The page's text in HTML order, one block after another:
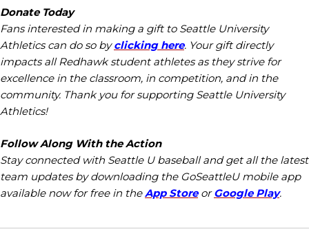
Donate Today
Fans interested in making a gift to Seattle University
Athletics can do so byclicking here. Your gift directly
impacts all Redhawk student athletes as they strive for
excellence in the classroom, in competition, and in the
community. Thank you for supporting Seattle University
Athletics!
Follow Along With the Action
Stay connected with Seattle U baseball and get all the latest
team updates by downloading the GoSeattleU mobile app
available now for free in theApp StoreorGoogle Play.